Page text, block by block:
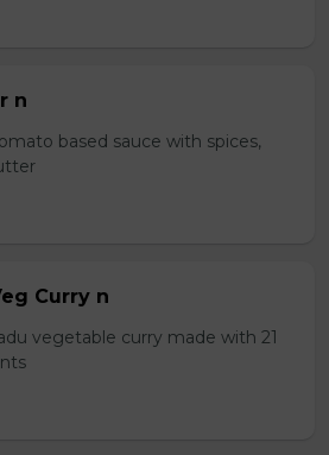
n
based sauce with spices,
Curry n
vegetable curry made with 21